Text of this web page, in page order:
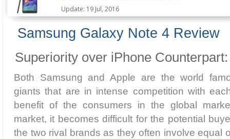
Update: 19 Jul, 2016
Samsung Galaxy Note 4 Review
Superiority over iPhone Counterpart:
Both Samsung and Apple are the world
giants that are in intense competition with
benefit of the consumers in the global
market, it becomes difficult for the potential
the two rival brands as they often involve equal